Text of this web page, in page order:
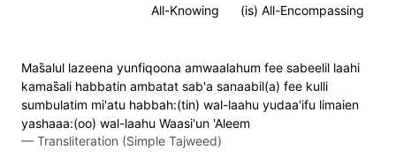
(is) All-Encompassing
All-Knowing
Mas̈̇alul lazeena yunfiqoona amwaalahum fee sabeelil laahi
kamas̈̇ali habbatin ambatat sab'a sanaabil(a) fee kulli
sumbulatim mi'atu habbah:(tin) wal-laahu yudaa'ifu limaien
yashaaa:(oo) wal-laahu Waasi'un 'Aleem
— Transliteration (Simple Tajweed)